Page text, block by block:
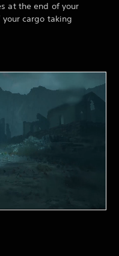
at the end of your
cargo taking